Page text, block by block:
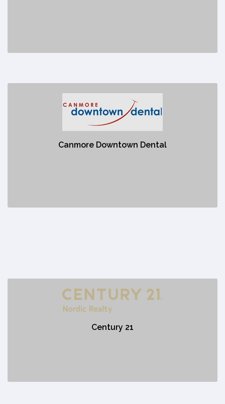
Canmore Downtown Dental
Canmore Downtown Dental
https://www.canmoredowntowndental.com/general-dentistry?
_vsrefdom=canmore-downtown-
Century 21
Century 21
https://www.canmorehomesales.com/